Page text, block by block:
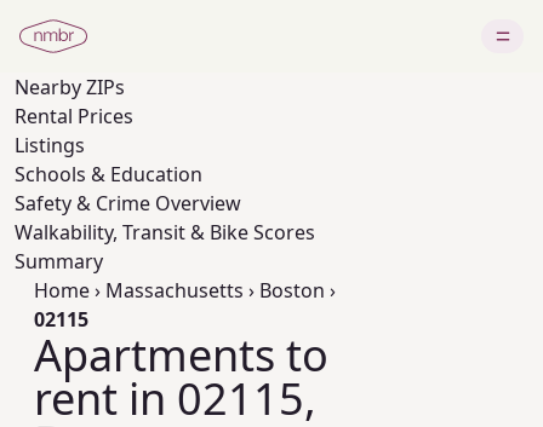
NearbyZIPs
Rental Prices
Listings
Schools & Education
Safety & Crime Overview
Walkability, Transit & Bike Scores
Summary
Home› Massachusetts › Boston ›
02115
Apartments to
rent in 02115,